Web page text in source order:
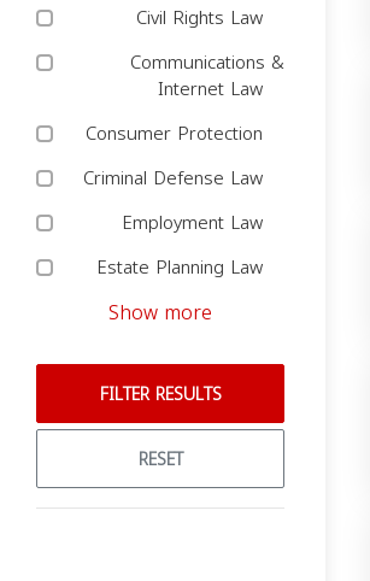
Civil Rights Law
Communications &
Internet Law
Consumer Protection
Criminal Defense Law
Employment Law
Estate Planning Law
Show more
FILTER RESULTS
RESET